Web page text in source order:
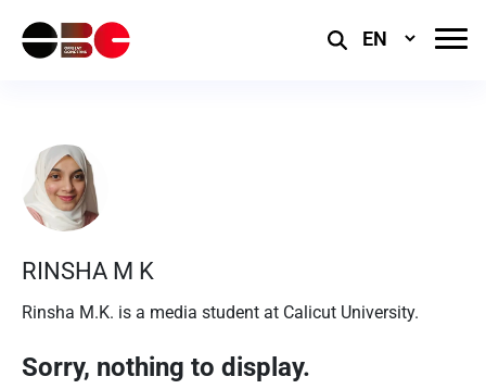
Select
RINSHA M K
Rinsha M.K. is a media student at Calicut University.
Sorry, nothing to display.